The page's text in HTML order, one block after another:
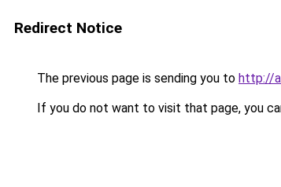
Redirect Notice
The previous page is sending you to http://
If you do not want to visit that page, you